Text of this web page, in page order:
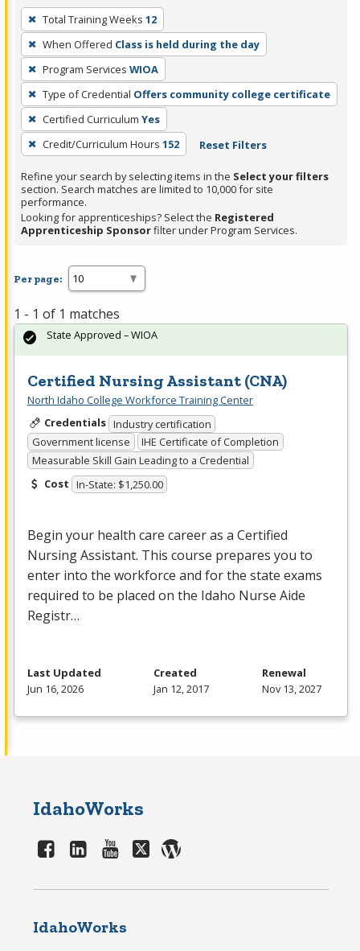
To
remove
a
filter,
press
Enter
or
Spacebar.
Total Training Weeks 12
When Offered Class is held during the day
Program Services WIOA
Type of Credential Offers community college certificate
Certified Curriculum Yes
Credit/Curriculum Hours 152 Reset Filters
Refine your search by selecting items in the Select your filters
section. Search matches are limited to 10,000 for site
performance.
Looking for apprenticeships? Select the Registered
Apprenticeship Sponsorfilter under Program Services.
Per page:
1 - 1 of 1 matches
Certified Nursing Assistant (CNA)
North Idaho College Workforce Training Center
Credentials Industry certification
Government license
IHE Certificate of Completion
Measurable Skill Gain Leading to a Credential
Cost In-State: $1,250.00
Begin your health care career as a Certified
Nursing Assistant. This course prepares you to
enter into the workforce and for the state exams
required to be placed on the Idaho Nurse Aide
Registr…
State Approved – WIOA
Last Updated
Jun 16, 2026
Created
Jan 12, 2017
Renewal
Nov 13, 2027
IdahoWorks
IdahoWorks